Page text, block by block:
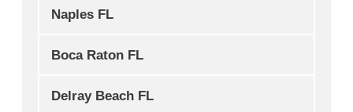
Naples FL
Boca Raton FL
Delray Beach FL